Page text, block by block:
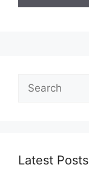
Search
Latest Posts